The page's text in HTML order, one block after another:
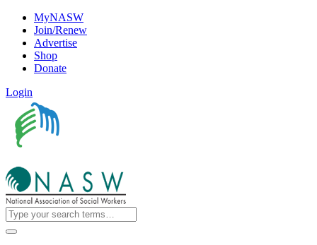
MyNASW
Join/Renew
Advertise
Shop
Donate
Login